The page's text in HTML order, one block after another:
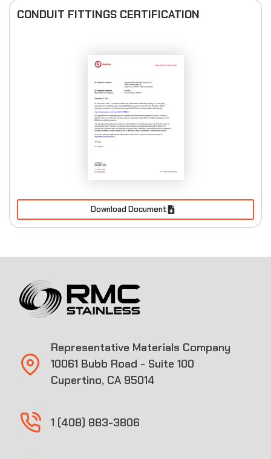
CONDUIT FITTINGS CERTIFICATION
Download Document
Representative Materials Company
10061 Bubb Road - Suite 100
Cupertino, CA 95014
1 (408) 883-3806